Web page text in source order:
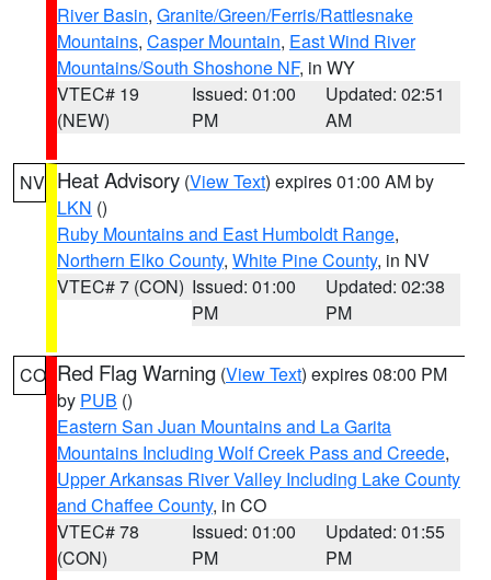
River Basin, Granite/Green/Ferris/Rattlesnake
Mountains, Casper Mountain, East Wind River
Mountains/South Shoshone NF, in WY
VTEC# 19
(NEW)
Issued: 01:00
PM
Updated: 02:51
AM
NV Heat Advisory (View Text) expires 01:00 AM by
LKN ()
Ruby Mountains and East Humboldt Range,
Northern Elko County, White Pine County, in NV
VTEC# 7 (CON) Issued: 01:00
PM
Updated: 02:38
PM
CO Red Flag Warning (View Text) expires 08:00 PM
by PUB ()
Eastern San Juan Mountains and La Garita
Mountains Including Wolf Creek Pass and Creede,
Upper Arkansas River Valley Including Lake County
and Chaffee County, in CO
VTEC# 78
(CON)
Issued: 01:00
PM
Updated: 01:55
PM